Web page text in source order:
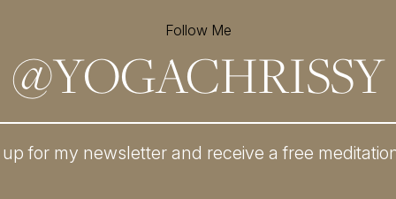
Follow Me
@YOGACHRISSY
for my newsletter and receive a free